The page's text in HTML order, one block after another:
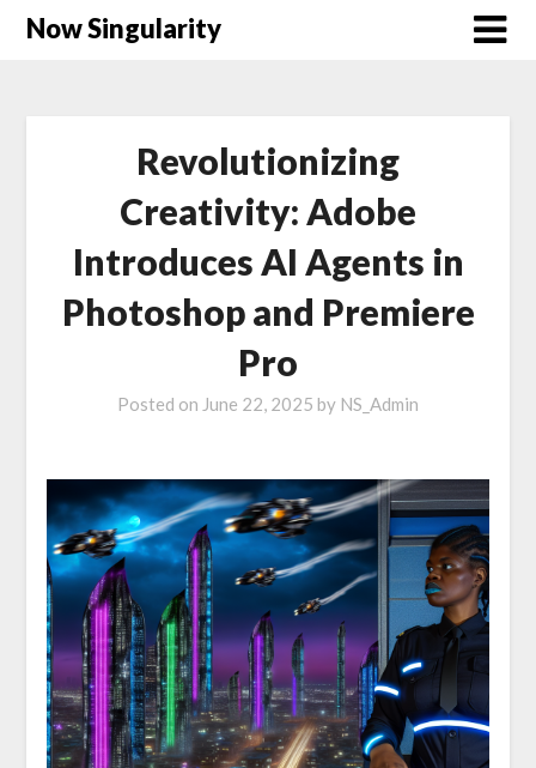
Now Singularity
Revolutionizing
Creativity: Adobe
Introduces AI Agents in
Photoshop and Premiere
Pro
Posted on June 22, 2025 by NS_Admin